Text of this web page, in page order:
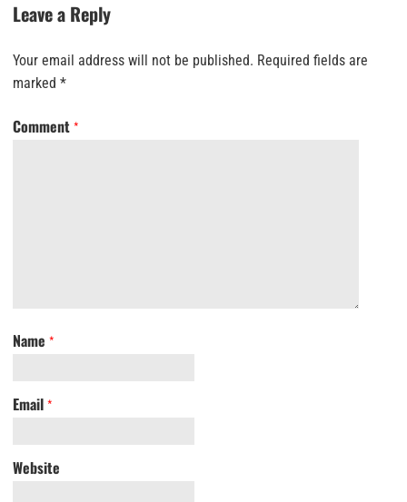
Leave a Reply
Your email address will not be published. Required fields are
marked *
Comment *
Name *
Email *
Website